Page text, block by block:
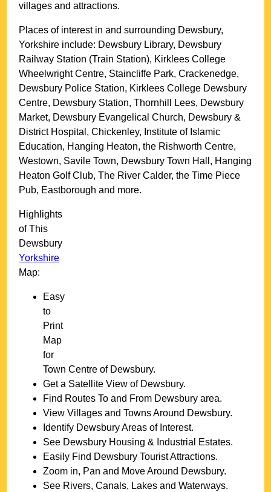
villages and attractions.
Places of interest in and surrounding Dewsbury,
Yorkshire include: Dewsbury Library, Dewsbury
Railway Station (Train Station), Kirklees College
Wheelwright Centre, Staincliffe Park, Crackenedge,
Dewsbury Police Station, Kirklees College Dewsbury
Centre, Dewsbury Station, Thornhill Lees, Dewsbury
Market, Dewsbury Evangelical Church, Dewsbury &
District Hospital, Chickenley, Institute of Islamic
Education, Hanging Heaton, the Rishworth Centre,
Westown, Savile Town, Dewsbury Town Hall, Hanging
Heaton Golf Club, The River Calder, the Time Piece
Pub, Eastborough and more.
Highlights
of This
Dewsbury
Yorkshire
Map:
Easy
to
Print
Map
for
Town Centre of Dewsbury.
Get a Satellite View of Dewsbury.
Find Routes To and From Dewsbury area.
View Villages and Towns Around Dewsbury.
Identify DewsburyAreas of Interest.
See Dewsbury Housing & Industrial Estates.
Easily Find Dewsbury Tourist Attractions.
Zoom in, Pan and Move Around Dewsbury.
See Rivers, Canals, Lakes and Waterways.